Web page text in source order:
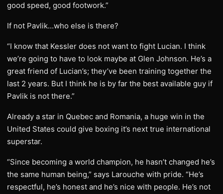
good speed, good footwork.”
If not Pavlik…who else is there?
“I know that Kessler does not want to fight Lucian. I think
we’re going to have to look maybe at Glen Johnson. He’s a
great friend of Lucian’s; they’ve been training together the
last 2 years. But I think he is by far the best available guy if
Pavlik is not there.”
Already a star in Quebec and Romania, a huge win in the
United States could give boxing it’s next true international
superstar.
“Since becoming a world champion, he hasn’t changed he’s
the same human being,” says Larouche with pride. “He’s
respectful, he’s honest and he’s nice with people. He’s not